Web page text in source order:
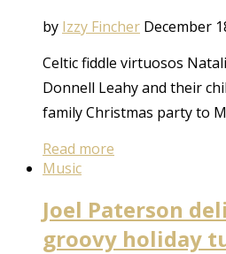
by Izzy Fincher December
Celtic fiddle virtuosos
Donnell Leahy and their
family Christmas party to
Read more
Music
Joel Paterson
groovy holiday